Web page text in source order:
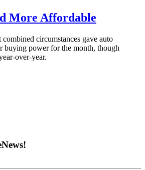
More Affordable
circumstances gave auto
buying power for the month, though
over-year.